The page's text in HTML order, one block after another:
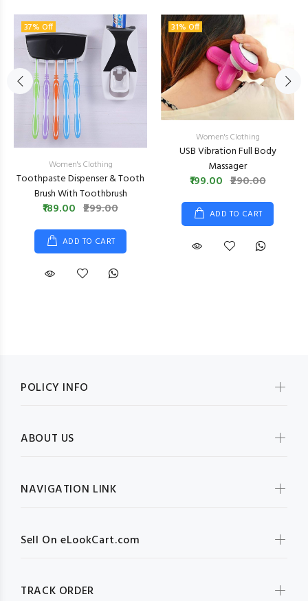
37% Off
Women's Clothing
Toothpaste Dispenser & Tooth
Brush With Toothbrush
₹189.00 ₹299.00
ADD TO CART
31% Off
Women's Clothing
USB Vibration Full Body
Massager
₹199.00 ₹290.00
ADD TO CART
POLICY INFO
ABOUT US
NAVIGATION LINK
Sell On eLookCart.com
TRACK ORDER